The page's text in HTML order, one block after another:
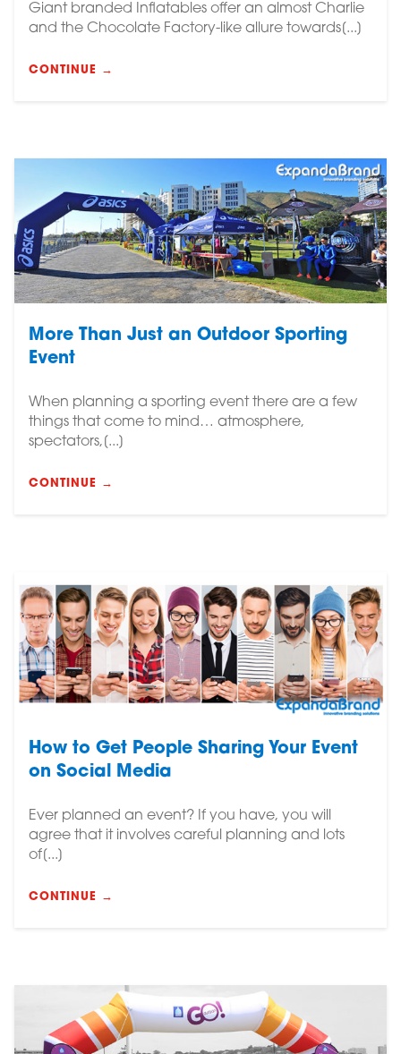
Giant branded Inflatables offer an almost Charlie
and the Chocolate Factory-like allure towards[...]
CONTINUE →
More Than Just an Outdoor Sporting
Event
When planning a sporting event there are a few
things that come to mind… atmosphere,
spectators,[...]
CONTINUE →
How to Get People Sharing Your Event
on Social Media
Ever planned an event? If you have, you will
agree that it involves careful planning and lots
of[...]
CONTINUE →